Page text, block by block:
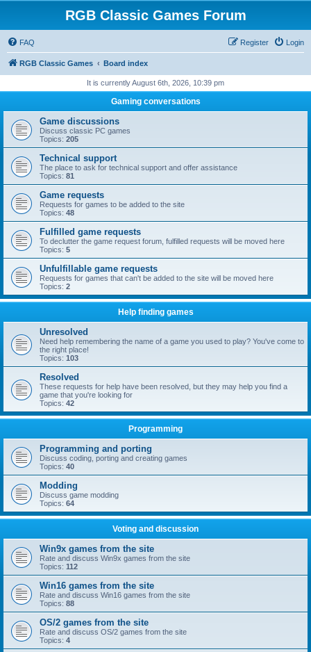
RGB Classic Games Forum
FAQ Login
Register
RGB Classic Games Board index
It is currently August 6th, 2026, 10:39 pm
Gaming conversations
Game discussions
Discuss classic PC games
Topics: 205
Technical support
The place to ask for technical support and offer assistance
Topics: 81
Game requests
Requests for games to be added to the site
Topics: 48
Fulfilled game requests
To declutter the game request forum, fulfilled requests will be moved here
Topics: 5
Unfulfillable game requests
Requests for games that can't be added to the site will be moved here
Topics: 2
Help finding games
Unresolved
Need help remembering the name of a game you used to play? You've come to
the right place!
Topics: 103
Resolved
These requests for help have been resolved, but they may help you find a
game that you're looking for
Topics: 42
Programming
Programming and porting
Discuss coding, porting and creating games
Topics: 40
Modding
Discuss game modding
Topics: 64
Voting and discussion
Win9x games from the site
Rate and discuss Win9x games from the site
Topics: 112
Win16 games from the site
Rate and discuss Win16 games from the site
Topics: 88
OS/2 games from the site
Rate and discuss OS/2 games from the site
Topics: 4